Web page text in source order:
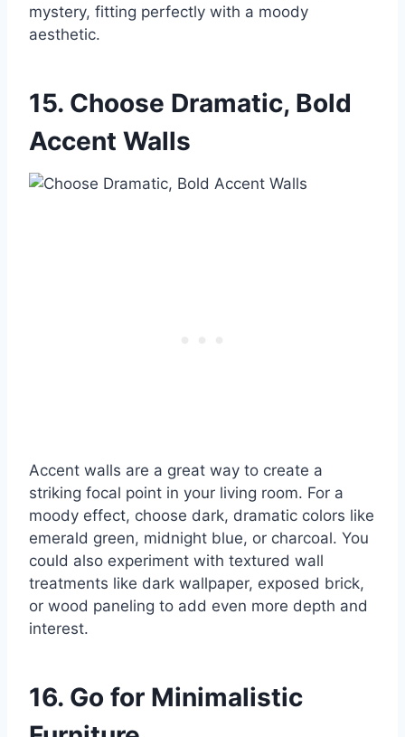
mystery, fitting perfectly with a moody
aesthetic.
15. Choose Dramatic, Bold
Accent Walls
Accent walls are a great way to create a
striking focal point in your living room. For a
moody effect, choose dark, dramatic colors like
emerald green, midnight blue, or charcoal. You
could also experiment with textured wall
treatments like dark wallpaper, exposed brick,
or wood paneling to add even more depth and
interest.
16. Go for Minimalistic